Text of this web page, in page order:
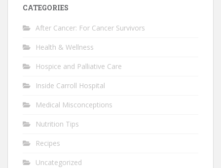
CATEGORIES
After Cancer: For Cancer Survivors
Health & Wellness
Hospice and Palliative Care
Inside Carroll Hospital
Medical Misconceptions
Nutrition Tips
Recipes
Uncategorized